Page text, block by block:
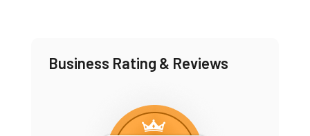
Business Rating & Reviews